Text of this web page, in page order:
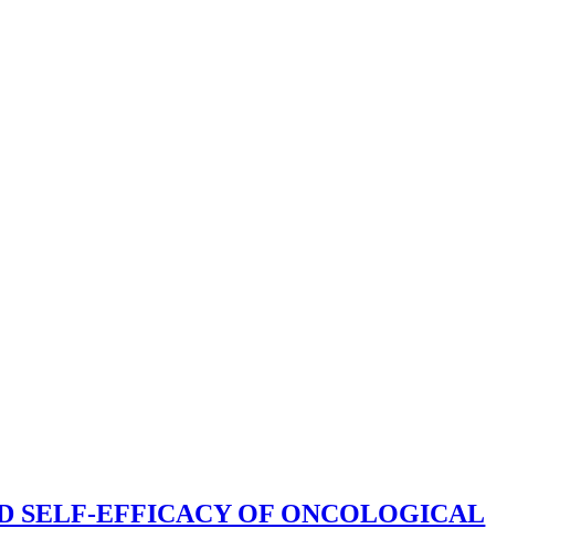
SELF-EFFICACY OF ONCOLOGICAL